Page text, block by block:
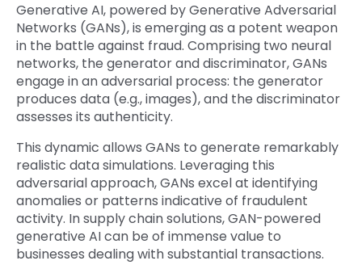
Generative AI, powered by Generative Adversarial
Networks (GANs), is emerging as a potent weapon
in the battle against fraud. Comprising two neural
networks, the generator and discriminator, GANs
engage in an adversarial process: the generator
produces data (e.g., images), and the discriminator
assesses its authenticity.
This dynamic allows GANs to generate remarkably
realistic data simulations. Leveraging this
adversarial approach, GANs excel at identifying
anomalies or patterns indicative of fraudulent
activity. In supply chain solutions, GAN-powered
generative AI can be of immense value to
businesses dealing with substantial transactions.